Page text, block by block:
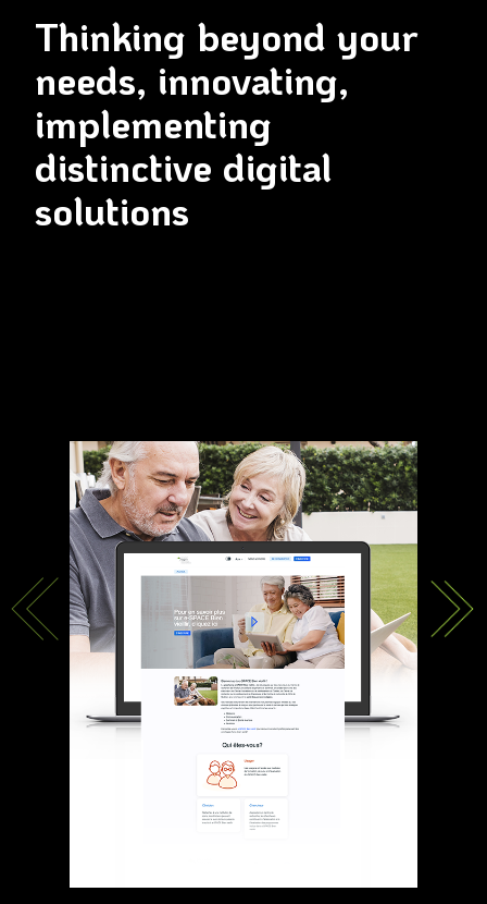
Thinking beyond your
needs, innovating,
implementing
distinctive digital
solutions